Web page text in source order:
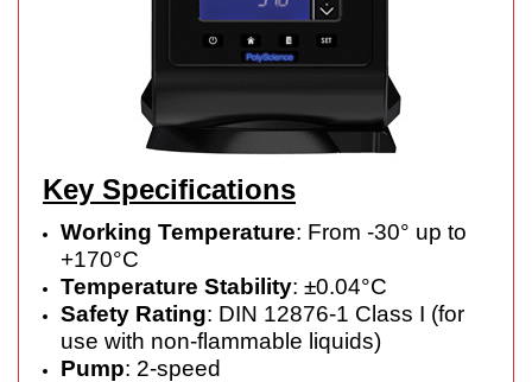
Key Specifications
Working Temperature: From -30° up to
+170°C
Temperature Stability: ±0.04°C
Safety Rating: DIN 12876-1 Class I (for
use with non-flammable liquids)
Pump: 2-speed